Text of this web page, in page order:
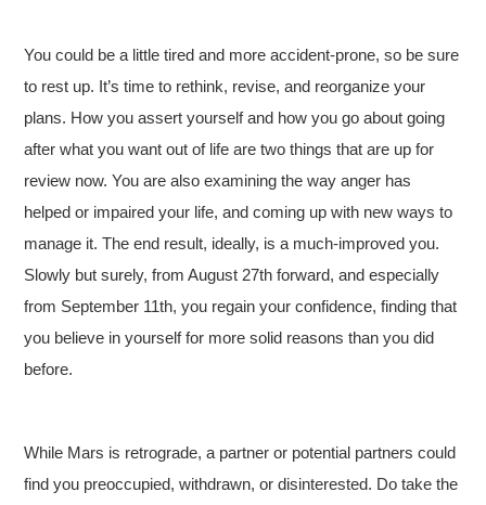
You could be a little tired and more accident-prone, so be sure
to rest up. It’s time to rethink, revise, and reorganize your
plans. How you assert yourself and how you go about going
after what you want out of life are two things that are up for
review now. You are also examining the way anger has
helped or impaired your life, and coming up with new ways to
manage it. The end result, ideally, is a much-improved you.
Slowly but surely, from August 27th forward, and especially
from September 11th, you regain your confidence, finding that
you believe in yourself for more solid reasons than you did
before.
While Mars is retrograde, a partner or potential partners could
find you preoccupied, withdrawn, or disinterested. Do take the